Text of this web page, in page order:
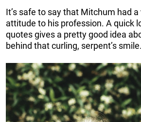
It’s safe to say that Mitchum had a
attitude to his profession. A quick
quotes gives a pretty good idea
behind that curling, serpent’s smile.